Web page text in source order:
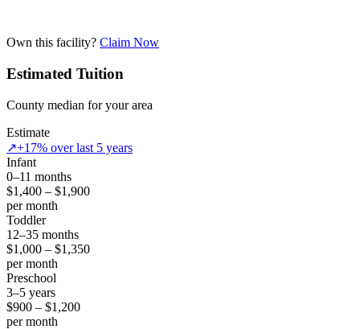
Own this facility? Claim Now
Estimated Tuition
County median for your area
Estimate
↗+17% over last 5 years
Infant
0–11 months
$1,400 – $1,900
per month
Toddler
12–35 months
$1,000 – $1,350
per month
Preschool
3–5 years
$900 – $1,200
per month